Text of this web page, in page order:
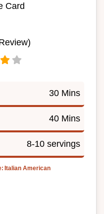
Card
30 Mins
40 Mins
8-10 servings
Italian American